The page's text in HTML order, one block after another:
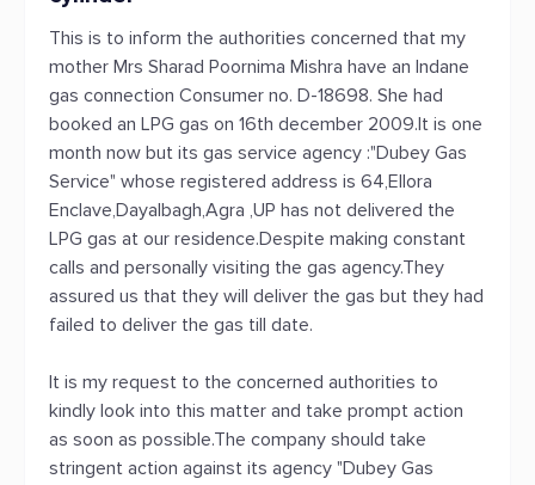
This is to inform the authorities concerned that my
mother Mrs Sharad Poornima Mishra have an Indane
gas connection Consumer no. D-18698. She had
booked an LPG gas on 16th december 2009.It is one
month now but its gas service agency :"Dubey Gas
Service" whose registered address is 64,Ellora
Enclave,Dayalbagh,Agra ,UP has not delivered the
LPG gas at our residence.Despite making constant
calls and personally visiting the gas agency.They
assured us that they will deliver the gas but they had
failed to deliver the gas till date.
It is my request to the concerned authorities to
kindly look into this matter and take prompt action
as soon as possible.The company should take
stringent action against its agency "Dubey Gas